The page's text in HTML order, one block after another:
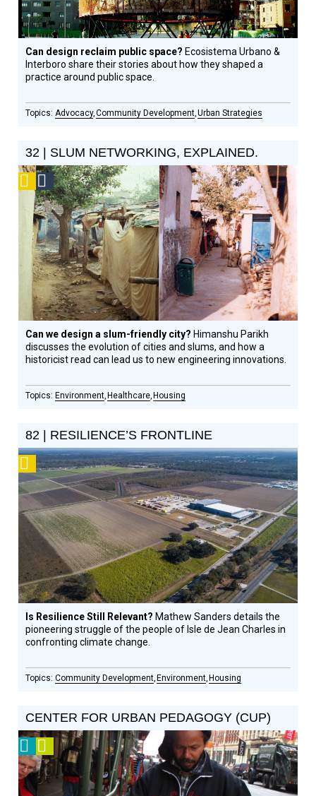
Can design reclaim public space? Ecosistema Urbano &
Interboro share their stories about how they shaped a
practice around public space.
Advocacy Community Development Urban Strategies
32 | SLUM NETWORKING, EXPLAINED.
Podcast
Social
Design
Circle
Honoree
Can we design a slum-friendly city? Himanshu Parikh
discusses the evolution of cities and slums, and how a
historicist read can lead us to new engineering innovations.
Environment Healthcare Housing
82 | RESILIENCE’S FRONTLINE
Podcast
Is Resilience Still Relevant? Mathew Sanders details the
pioneering struggle of the people of Isle de Jean Charles in
confronting climate change.
Community Development Environment Housing
CENTER FOR URBAN PEDAGOGY (CUP)
Prize
Winner
Video